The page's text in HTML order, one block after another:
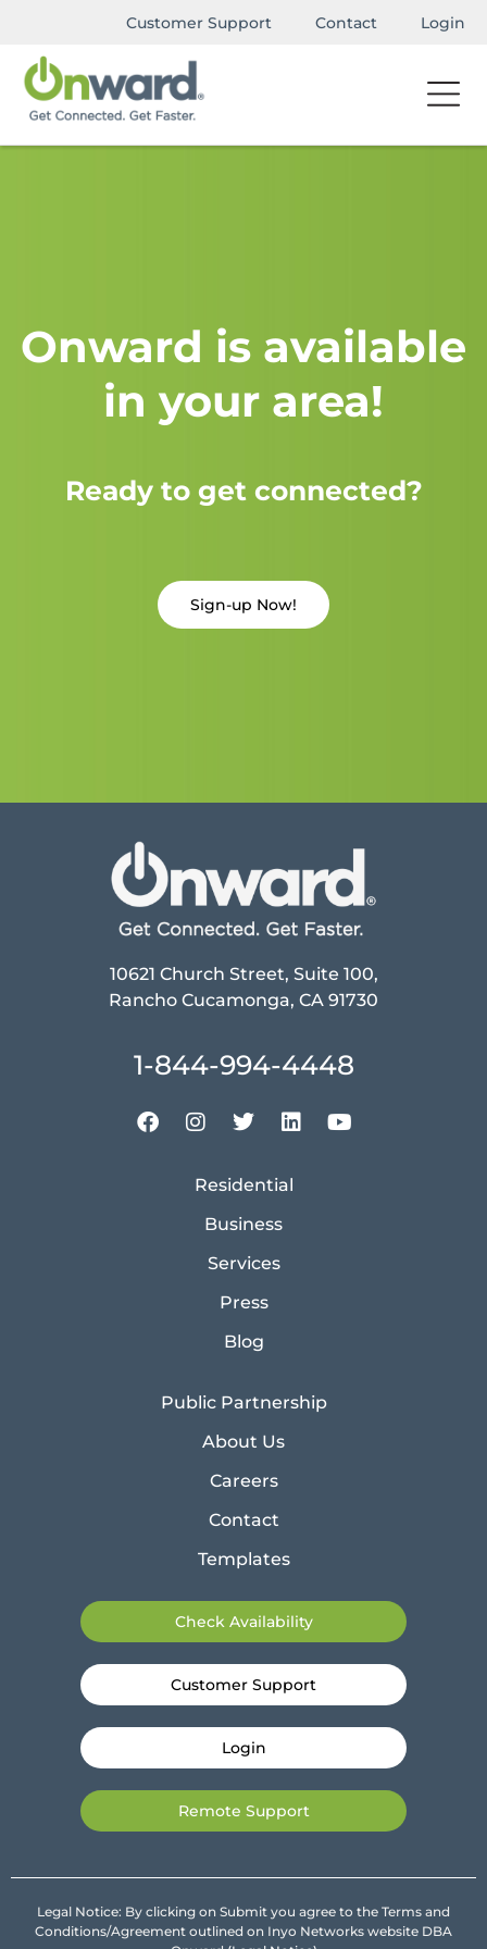
Customer Support Contact Login
Onward is available
in your area!
Ready to get connected?
Sign-up Now!
10621 Church Street, Suite 100,
Rancho Cucamonga, CA 91730
1-844-994-4448
Residential
Business
Services
Press
Blog
Public Partnership
About Us
Careers
Contact
Templates
Check Availability
Customer Support
Login
Remote Support
Legal Notice: By clicking on Submit you agree to the Terms and
Conditions/Agreement outlined on Inyo Networks website DBA